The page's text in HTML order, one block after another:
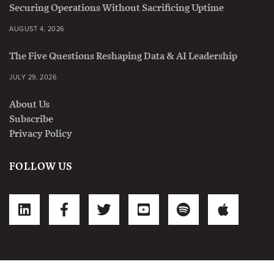
Securing Operations Without Sacrificing Uptime
AUGUST 4, 2026
The Five Questions Reshaping Data & AI Leadership
JULY 29, 2026
About Us
Subscribe
Privacy Policy
FOLLOW US